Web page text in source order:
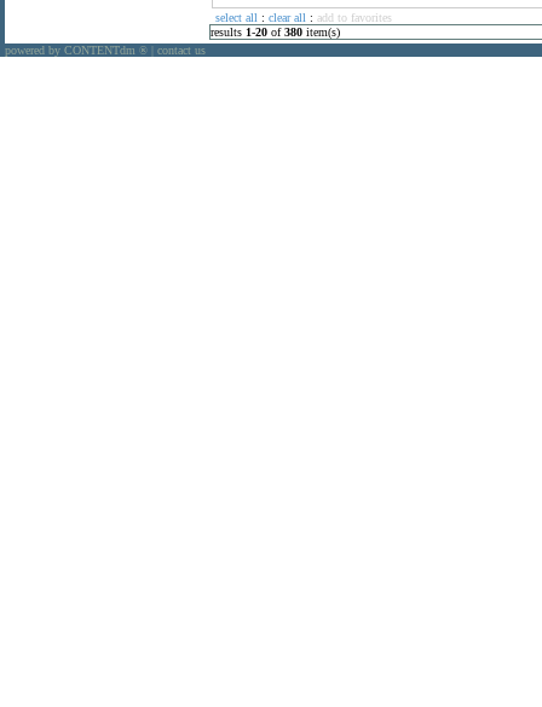
select all : clear all : add to favorites
results 1-20 of380 item(s)
powered by CONTENTdm ® contact us